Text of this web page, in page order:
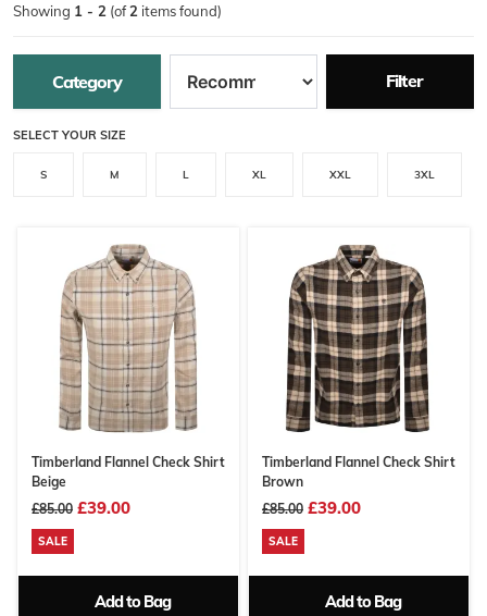
Showing 1 - 2 (of2 items found)
Category Filter
SELECT YOUR SIZE
S M L XL XXL 3XL
Timberland Flannel Check Shirt
Beige
£85.00 £39.00
SALE
Add to Bag
Timberland Flannel Check Shirt
Brown
£85.00 £39.00
SALE
Add to Bag